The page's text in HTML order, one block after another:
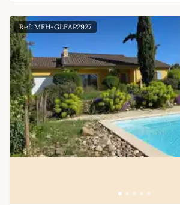
Ref: MFH-GLFAP2927